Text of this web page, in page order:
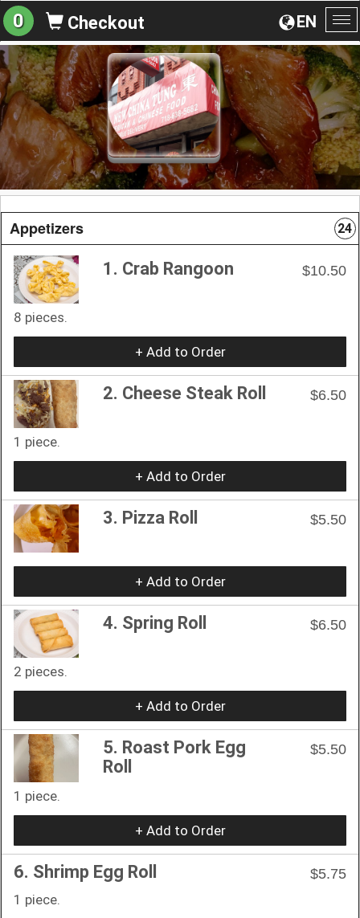
EN
0 Checkout
Appetizers 24
1. Crab Rangoon $10.50
8 pieces.
+ Add to Order
2. Cheese Steak Roll $6.50
1 piece.
+ Add to Order
3. Pizza Roll $5.50
+ Add to Order
4. Spring Roll $6.50
2 pieces.
+ Add to Order
5. Roast Pork Egg
Roll
$5.50
1 piece.
+ Add to Order
6. Shrimp Egg Roll
$5.75
1 piece.